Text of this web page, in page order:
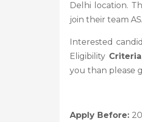
Delhi location.
join their team
Interested
Eligibility
you than please
Apply Before: 20